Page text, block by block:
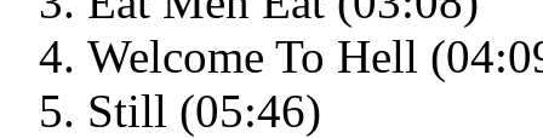
Welcome To Hell
Still (05:46)